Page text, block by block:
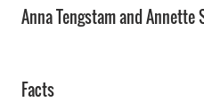
Anna Tengstam and Annette
Facts